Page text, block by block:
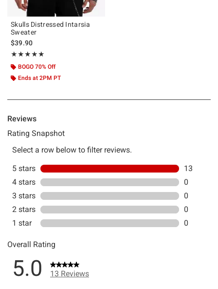
Skulls Distressed Intarsia
Sweater
$39.90
★★★★★
Rating, 5 out of 5
★★★★★
BOGO 70% Off
Ends at 2PM PT